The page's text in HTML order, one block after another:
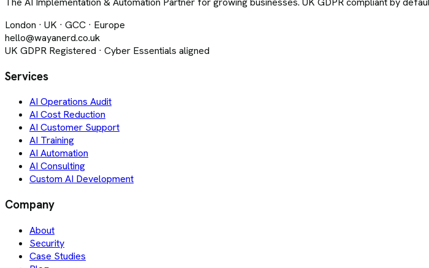
London · UK · GCC · Europe
hello@wayanerd.co.uk
UK GDPR Registered · Cyber Essentials aligned
Services
AI Operations Audit
AI Cost Reduction
AI Customer Support
AI Training
AI Automation
AI Consulting
Custom AI Development
Company
About
Security
Case Studies